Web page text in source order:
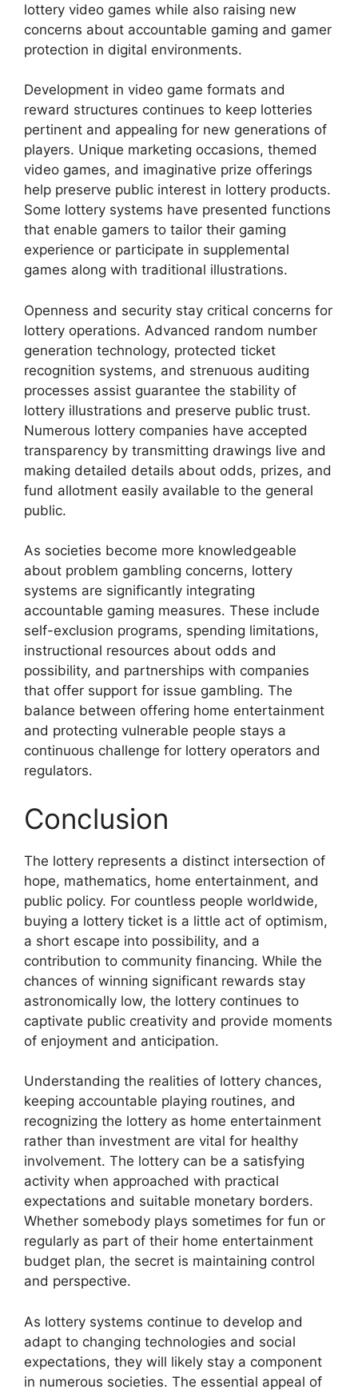
lottery video games while also raising new
concerns about accountable gaming and gamer
protection in digital environments.
Development in video game formats and
reward structures continues to keep lotteries
pertinent and appealing for new generations of
players. Unique marketing occasions, themed
video games, and imaginative prize offerings
help preserve public interest in lottery products.
Some lottery systems have presented functions
that enable gamers to tailor their gaming
experience or participate in supplemental
games along with traditional illustrations.
Openness and security stay critical concerns for
lottery operations. Advanced random number
generation technology, protected ticket
recognition systems, and strenuous auditing
processes assist guarantee the stability of
lottery illustrations and preserve public trust.
Numerous lottery companies have accepted
transparency by transmitting drawings live and
making detailed details about odds, prizes, and
fund allotment easily available to the general
public.
As societies become more knowledgeable
about problem gambling concerns, lottery
systems are significantly integrating
accountable gaming measures. These include
self-exclusion programs, spending limitations,
instructional resources about odds and
possibility, and partnerships with companies
that offer support for issue gambling. The
balance between offering home entertainment
and protecting vulnerable people stays a
continuous challenge for lottery operators and
regulators.
Conclusion
The lottery represents a distinct intersection of
hope, mathematics, home entertainment, and
public policy. For countless people worldwide,
buying a lottery ticket is a little act of optimism,
a short escape into possibility, and a
contribution to community financing. While the
chances of winning significant rewards stay
astronomically low, the lottery continues to
captivate public creativity and provide moments
of enjoyment and anticipation.
Understanding the realities of lottery chances,
keeping accountable playing routines, and
recognizing the lottery as home entertainment
rather than investment are vital for healthy
involvement. The lottery can be a satisfying
activity when approached with practical
expectations and suitable monetary borders.
Whether somebody plays sometimes for fun or
regularly as part of their home entertainment
budget plan, the secret is maintaining control
and perspective.
As lottery systems continue to develop and
adapt to changing technologies and social
expectations, they will likely stay a component
in numerous societies. The essential appeal of